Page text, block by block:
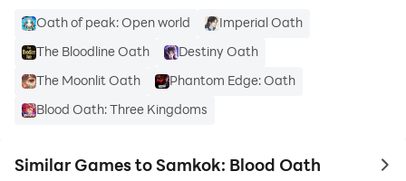
Oath of peak: Open world
Imperial Oath
The Bloodline Oath
Destiny Oath
The Moonlit Oath
Phantom Edge: Oath
Blood Oath: Three Kingdoms
Similar Games to Samkok: Blood Oath to